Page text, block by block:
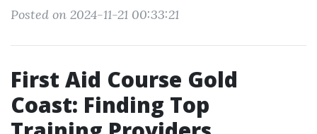
Posted on 2024-11-21 00:33:21
First Aid Course Gold
Coast: Finding Top